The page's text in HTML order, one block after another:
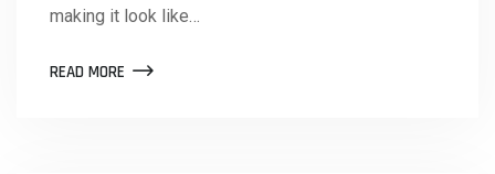
making it look like…
READ MORE